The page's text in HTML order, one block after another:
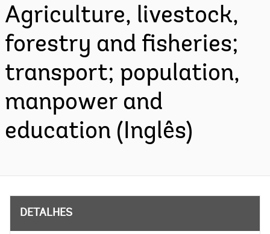
Agriculture, livestock,
forestry and fisheries;
transport; population,
manpower and
education (Inglês)
DETALHES